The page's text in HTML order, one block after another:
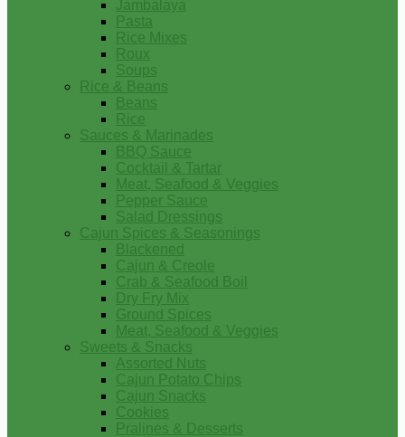
Jambalaya
Pasta
Rice Mixes
Roux
Soups
Rice & Beans
Beans
Rice
Sauces & Marinades
BBQ Sauce
Cocktail & Tartar
Meat, Seafood & Veggies
Pepper Sauce
Salad Dressings
Cajun Spices & Seasonings
Blackened
Cajun & Creole
Crab & Seafood Boil
Dry Fry Mix
Ground Spices
Meat, Seafood & Veggies
Sweets & Snacks
Assorted Nuts
Cajun Potato Chips
Cajun Snacks
Cookies
Pralines & Desserts